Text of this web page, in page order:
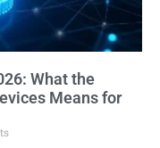
What the
Means for